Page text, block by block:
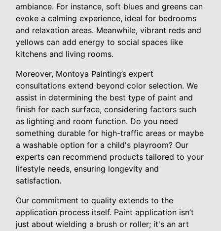
ambiance. For instance, soft blues and greens can
evoke a calming experience, ideal for bedrooms
and relaxation areas. Meanwhile, vibrant reds and
yellows can add energy to social spaces like
kitchens and living rooms.
Moreover, Montoya Painting’s expert
consultations extend beyond color selection. We
assist in determining the best type of paint and
finish for each surface, considering factors such
as lighting and room function. Do you need
something durable for high-traffic areas or maybe
a washable option for a child's playroom? Our
experts can recommend products tailored to your
lifestyle needs, ensuring longevity and
satisfaction.
Our commitment to quality extends to the
application process itself. Paint application isn’t
just about wielding a brush or roller; it's an art